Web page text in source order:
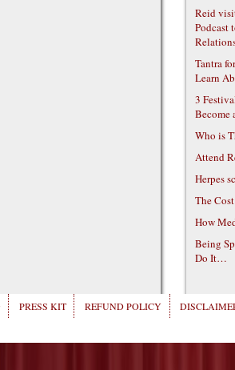
Reid
Podcast
Tantra
Learn
3
Become
Who is
Attend
Herpes
The
How
Being
Do It…
PRESS KIT REFUND POLICY